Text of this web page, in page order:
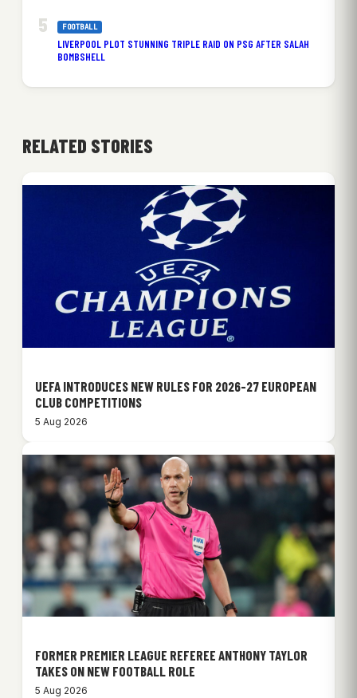
FOOTBALL
LIVERPOOL PLOT STUNNING TRIPLE RAID ON PSG AFTER SALAH
BOMBSHELL
RELATED STORIES
UEFA INTRODUCES NEW RULES FOR 2026-27 EUROPEAN
CLUB COMPETITIONS
5 Aug 2026
FORMER PREMIER LEAGUE REFEREE ANTHONY TAYLOR
TAKES ON NEW FOOTBALL ROLE
5 Aug 2026